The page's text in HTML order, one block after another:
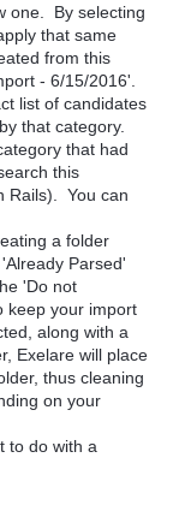
one. By selecting
that same
from this
- 6/15/2016'.
list of candidates
that category.
that had
this
Rails). You can
a folder
Parsed'
'Do not
keep your import
along with a
Exelare will place
thus cleaning
on your
to do with a